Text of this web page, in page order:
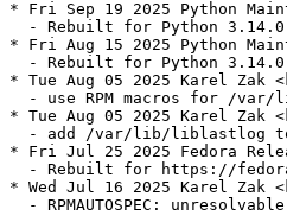
* Fri Sep 19 2025 Python
- Rebuilt for Python
* Fri Aug 15 2025 Python
- Rebuilt for Python
* Tue Aug 05 2025 Karel Zak
- use RPM macros for /var/
* Tue Aug 05 2025 Karel Zak
- add /var/lib/liblastlog
* Fri Jul 25 2025 Fedora
- Rebuilt for https://
* Wed Jul 16 2025 Karel Zak
- RPMAUTOSPEC: